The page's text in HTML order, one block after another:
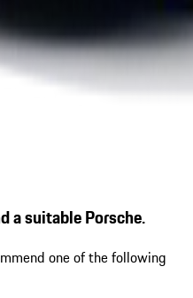
a suitable Porsche.
one of the following